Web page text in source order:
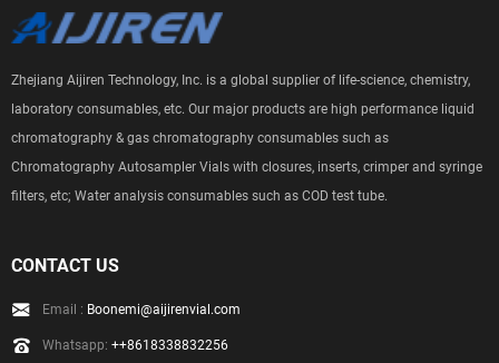
Zhejiang Aijiren Technology, Inc. is a global supplier of life-science, chemistry,
laboratory consumables, etc. Our major products are high performance liquid
chromatography & gas chromatography consumables such as
Chromatography Autosampler Vials with closures, inserts, crimper and syringe
filters, etc; Water analysis consumables such as COD test tube.
CONTACT US
Email : Boonemi@aijirenvial.com
Whatsapp: ++8618338832256